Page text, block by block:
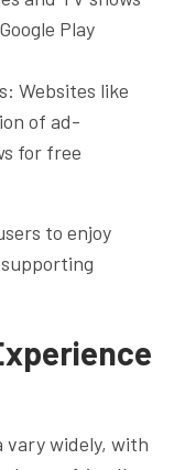
Play
Websites like
of ad-
for free
to enjoy
vary widely, with